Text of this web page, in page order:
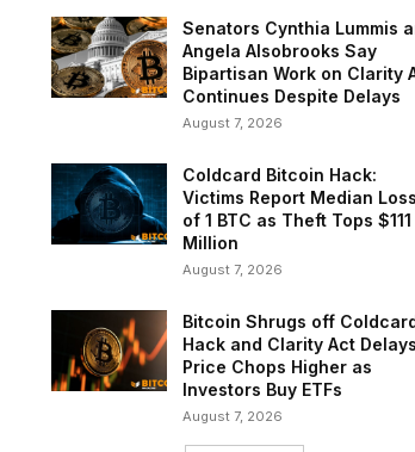
Senators Cynthia Lummis
Angela Alsobrooks Say
Bipartisan Work on Clarity
Continues Despite Delays
August 7, 2026
Coldcard Bitcoin Hack:
Victims Report Median Loss
of 1 BTC as Theft Tops $111
Million
August 7, 2026
Bitcoin Shrugs off Coldcard
Hack and Clarity Act
Price Chops Higher as
Investors Buy ETFs
August 7, 2026